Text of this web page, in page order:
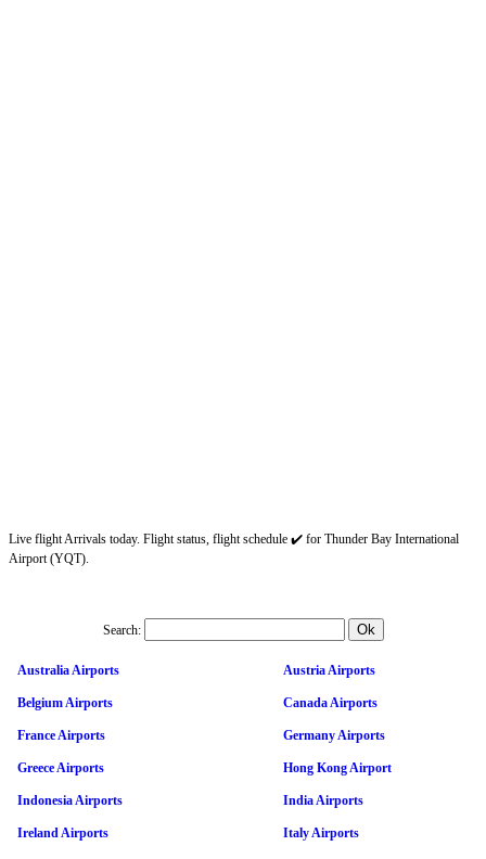
Live flight Arrivals today. Flight status, flight schedule ✔️ for Thunder Bay International
Airport (YQT).
Search:
Australia Airports Austria Airports
Belgium Airports Canada Airports
France Airports Germany Airports
Greece Airports Hong Kong Airport
Indonesia Airports India Airports
Ireland Airports Italy Airports